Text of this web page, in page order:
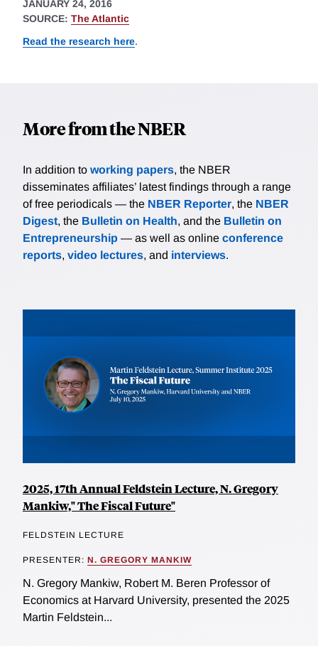
JANUARY 24, 2016
SOURCE: The Atlantic
Read the research here.
More from the NBER
In addition to working papers, the NBER
disseminates affiliates’ latest findings through a range
of free periodicals — the NBER Reporter, the NBER
Digest, the Bulletin on Health, and the Bulletin on
Entrepreneurship — as well as online conference
reports, video lectures, and interviews.
2025, 17th Annual Feldstein Lecture, N. Gregory
Mankiw," The Fiscal Future"
FELDSTEIN LECTURE
PRESENTER: N. GREGORY MANKIW
N. Gregory Mankiw, Robert M. Beren Professor of
Economics at Harvard University, presented the 2025
Martin Feldstein...